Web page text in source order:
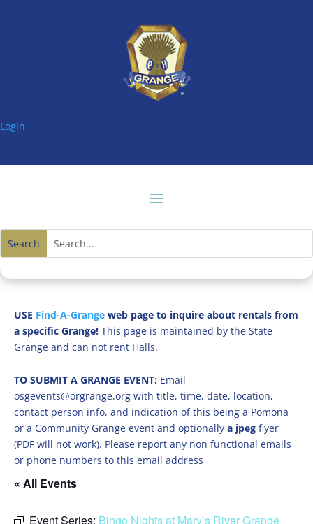
Login
USE Find-A-Grange web page to inquire about rentals from
a specific Grange! This page is maintained by the State
Grange and can not rent Halls.
TO SUBMIT A GRANGE EVENT: Email
osgevents@orgrange.org with title, time, date, location,
contact person info, and indication of this being a Pomona
or a Community Grange event and optionally a jpeg flyer
(PDF will not work). Please report any non functional emails
or phone numbers to this email address
« All Events
Event Series: Bingo Nights at Mary’s River Grange